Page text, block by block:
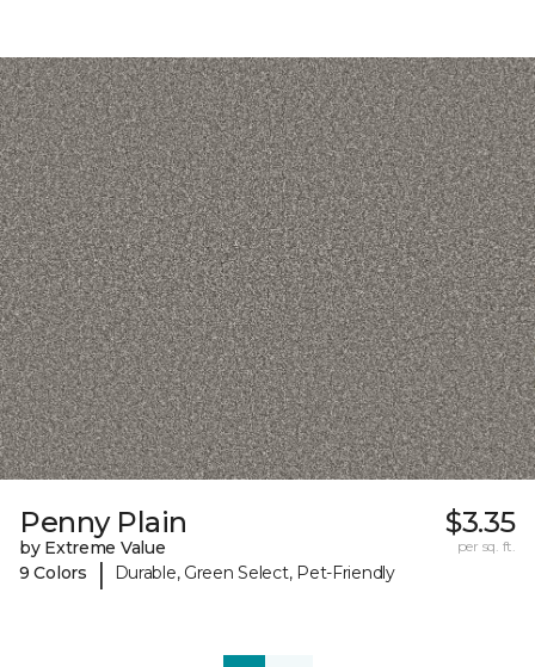
Penny Plain
by Extreme Value
9 Colors
| Durable, Green Select, Pet-Friendly
$3.35
per sq. ft.